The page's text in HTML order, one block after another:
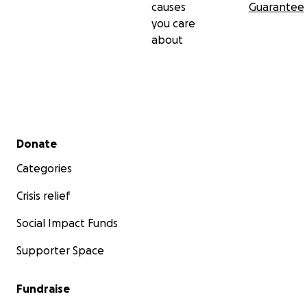
causes
you care
about
Guarantee
Secondary menu
Donate
Categories
Crisis relief
Social Impact Funds
Supporter Space
Fundraise